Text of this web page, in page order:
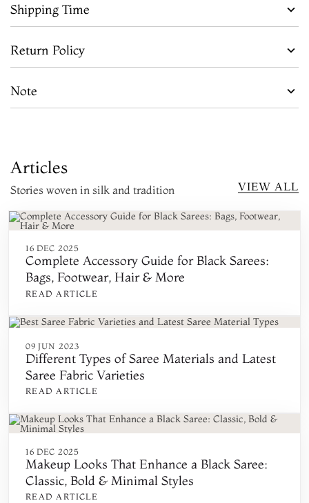
Shipping Time
Return Policy
Note
Articles
Stories woven in silk and tradition VIEW ALL
16 DEC 2025
Complete Accessory Guide for Black Sarees:
Bags, Footwear, Hair & More
READ ARTICLE
09 JUN 2023
Different Types of Saree Materials and Latest
Saree Fabric Varieties
READ ARTICLE
16 DEC 2025
Makeup Looks That Enhance a Black Saree:
Classic, Bold & Minimal Styles
READ ARTICLE